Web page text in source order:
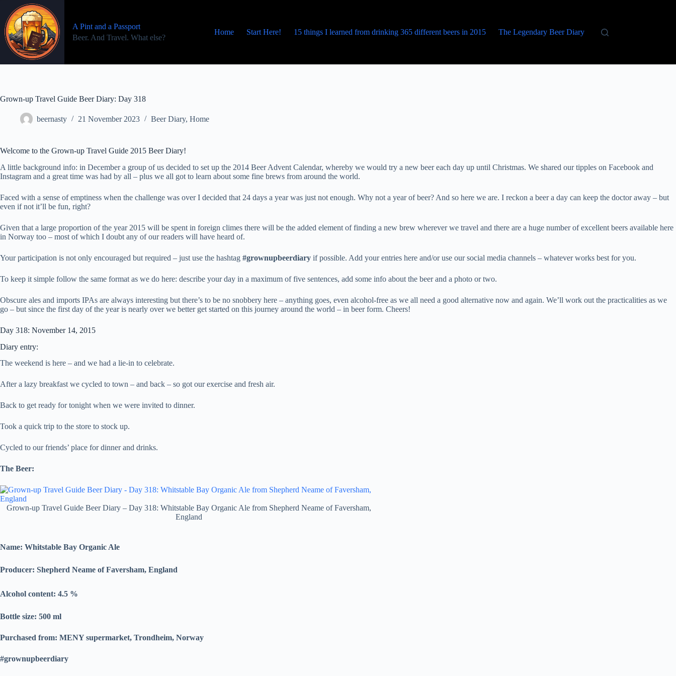
content
A Pint and a Passport
Beer. And Travel. What else?
Home Start Here! 15 things I learned from drinking 365 different beers in 2015 The Legendary Beer Diary
Grown-up Travel Guide Beer Diary: Day 318
beernasty 21 November 2023 Beer Diary, Home
Welcome to the Grown-up Travel Guide 2015 Beer Diary!
A little background info: in December a group of us decided to set up the 2014 Beer Advent Calendar, whereby we would try a new beer each day up until Christmas. We shared our tipples on Facebook and
Instagram and a great time was had by all – plus we all got to learn about some fine brews from around the world.
Faced with a sense of emptiness when the challenge was over I decided that 24 days a year was just not enough. Why not a year of beer? And so here we are. I reckon a beer a day can keep the doctor away – but
even if not it’ll be fun, right?
Given that a large proportion of the year 2015 will be spent in foreign climes there will be the added element of finding a new brew wherever we travel and there are a huge number of excellent beers available here
in Norway too – most of which I doubt any of our readers will have heard of.
Your participation is not only encouraged but required – just use the hashtag #grownupbeerdiary if possible. Add your entries here and/or use our social media channels – whatever works best for you.
To keep it simple follow the same format as we do here: describe your day in a maximum of five sentences, add some info about the beer and a photo or two.
Obscure ales and imports IPAs are always interesting but there’s to be no snobbery here – anything goes, even alcohol-free as we all need a good alternative now and again. We’ll work out the practicalities as we
go – but since the first day of the year is nearly over we better get started on this journey around the world – in beer form. Cheers!
Day 318: November 14, 2015
Diary entry:
The weekend is here – and we had a lie-in to celebrate.
After a lazy breakfast we cycled to town – and back – so got our exercise and fresh air.
Back to get ready for tonight when we were invited to dinner.
Took a quick trip to the store to stock up.
Cycled to our friends’ place for dinner and drinks.
The Beer:
Grown-up Travel Guide Beer Diary – Day 318: Whitstable Bay Organic Ale from Shepherd Neame of Faversham,
England
Name: Whitstable Bay Organic Ale
Producer: Shepherd Neame of Faversham, England
Alcohol content: 4.5 %
Bottle size: 500 ml
Purchased from: MENY supermarket, Trondheim, Norway
#grownupbeerdiary